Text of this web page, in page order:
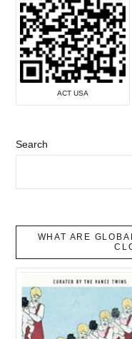
ACT USA
Search
WHAT ARE